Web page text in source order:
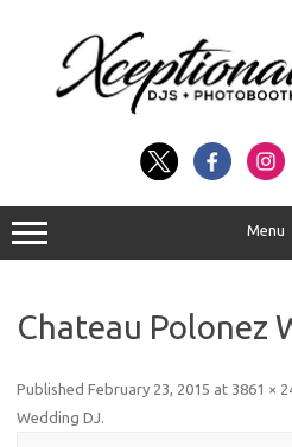
Menu
Chateau Polonez
Published February 23, 2015 at 3861 ×
Wedding DJ